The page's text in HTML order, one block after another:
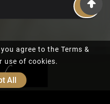
agree to the Terms &
use of cookies.
All
OK